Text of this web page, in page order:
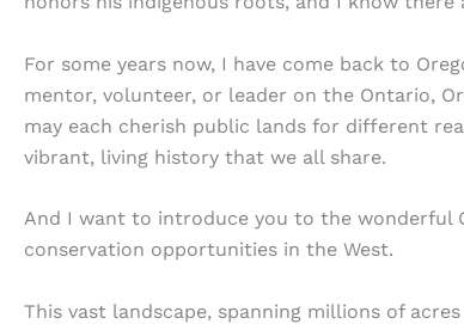
For some years now, I have come back to
mentor, volunteer, or leader on the Ontario,
may each cherish public lands for different
vibrant, living history that we all share.
And I want to introduce you to the wonderful
conservation opportunities in the West.
This vast landscape, spanning millions of